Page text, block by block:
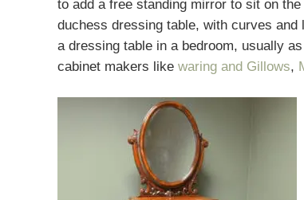
to add a free standing mirror to sit on
duchess dressing table, with curves
a dressing table in a bedroom, usually
cabinet makers like waring and Gillows,